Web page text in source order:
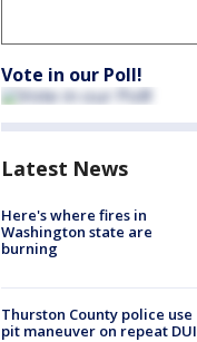
Vote in our Poll!
Latest News
Here's where fires in
Washington state are
burning
Thurston County police use
pit maneuver on repeat DUI